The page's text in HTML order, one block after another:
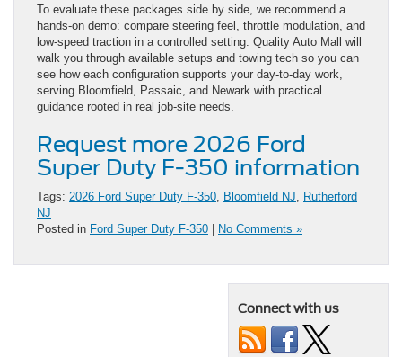
To evaluate these packages side by side, we recommend a
hands-on demo: compare steering feel, throttle modulation, and
low-speed traction in a controlled setting. Quality Auto Mall will
walk you through available setups and towing tech so you can
see how each configuration supports your day-to-day work,
serving Bloomfield, Passaic, and Newark with practical
guidance rooted in real job-site needs.
Request more 2026 Ford
Super Duty F-350 information
Tags: 2026 Ford Super Duty F-350, Bloomfield NJ, Rutherford
NJ
Posted in Ford Super Duty F-350 No Comments »
Connect with us